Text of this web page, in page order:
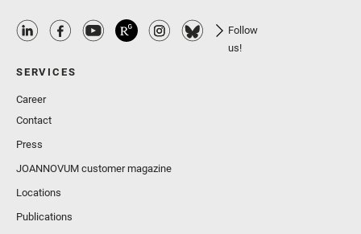
Follow
us!
SERVICES
Career
Contact
Press
JOANNOVUM customer magazine
Locations
Publications